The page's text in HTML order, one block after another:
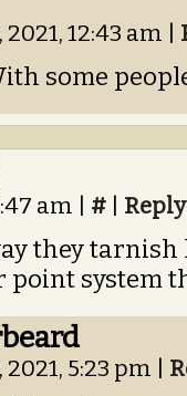
12:43 am
some
am # Reply
they
point system
5:23 pm